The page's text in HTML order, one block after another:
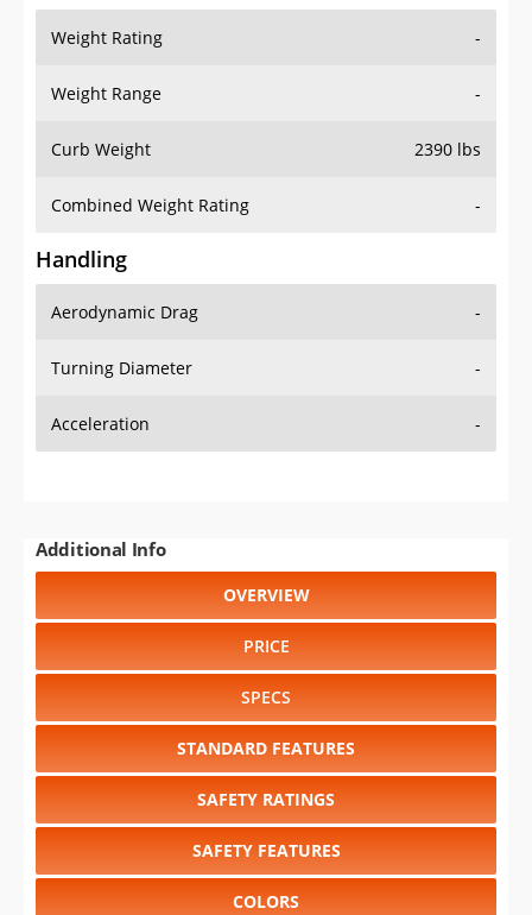
Weight Rating -
Weight Range -
Curb Weight 2390 lbs
Combined Weight Rating -
Handling
Aerodynamic Drag -
Turning Diameter -
Acceleration -
Additional Info
OVERVIEW
PRICE
SPECS
STANDARD FEATURES
SAFETY RATINGS
SAFETY FEATURES
COLORS